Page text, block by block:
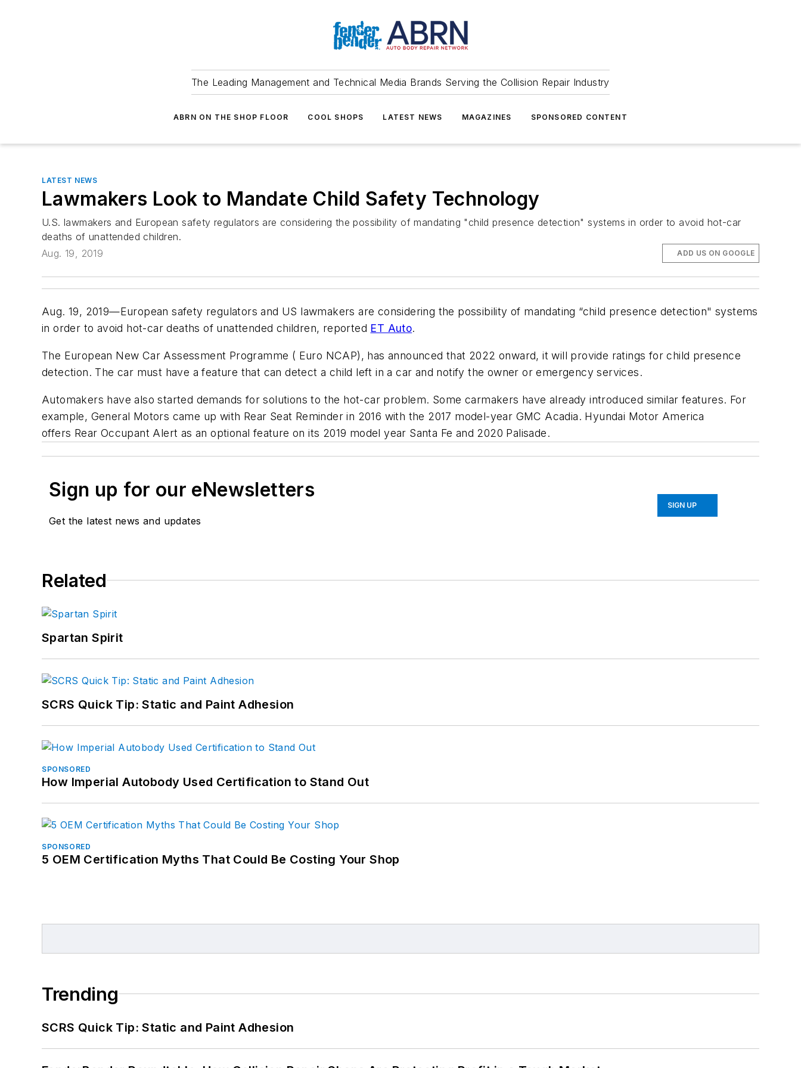
The Leading Management and Technical Media Brands Serving the Collision Repair Industry
ABRN ON THE SHOP FLOOR COOL SHOPS LATEST NEWS MAGAZINES SPONSORED CONTENT
LATEST NEWS
Lawmakers Look to Mandate Child Safety Technology
U.S. lawmakers and European safety regulators are considering the possibility of mandating "child presence detection" systems in order to avoid hot-car
deaths of unattended children.
Aug. 19, 2019
ADD US ON GOOGLE
Aug. 19, 2019—European safety regulators and US lawmakers are considering the possibility of mandating “child presence detection" systems
in order to avoid hot-car deaths of unattended children, reported ET Auto.
The European New Car Assessment Programme ( Euro NCAP), has announced that 2022 onward, it will provide ratings for child presence
detection. The car must have a feature that can detect a child left in a car and notify the owner or emergency services.
Automakers have also started demands for solutions to the hot-car problem. Some carmakers have already introduced similar features. For
example, General Motors came up with Rear Seat Reminder in 2016 with the 2017 model-year GMC Acadia. Hyundai Motor America
offers Rear Occupant Alert as an optional feature on its 2019 model year Santa Fe and 2020 Palisade.
Sign up for our eNewsletters
Get the latest news and updates
SIGN UP
Related
Spartan Spirit
SCRS Quick Tip: Static and Paint Adhesion
SPONSORED
How Imperial Autobody Used Certification to Stand Out
SPONSORED
5 OEM Certification Myths That Could Be Costing Your Shop
Trending
SCRS Quick Tip: Static and Paint Adhesion